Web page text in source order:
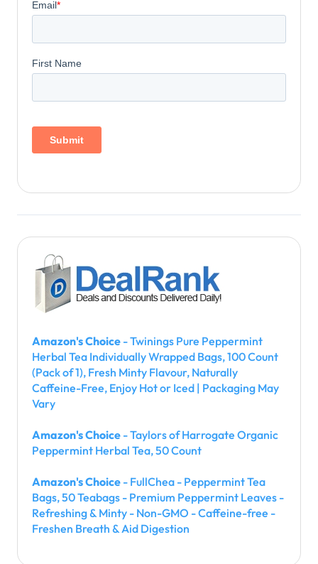
Amazon's Choice - Twinings Pure Peppermint
Herbal Tea Individually Wrapped Bags, 100 Count
(Pack of 1), Fresh Minty Flavour, Naturally
Caffeine-Free, Enjoy Hot or Iced | Packaging May
Vary
Amazon's Choice - Taylors of Harrogate Organic
Peppermint Herbal Tea, 50 Count
Amazon's Choice - FullChea - Peppermint Tea
Bags, 50 Teabags - Premium Peppermint Leaves -
Refreshing & Minty - Non-GMO - Caffeine-free -
Freshen Breath & Aid Digestion